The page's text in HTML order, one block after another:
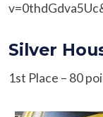
Silver
1st Place – 80